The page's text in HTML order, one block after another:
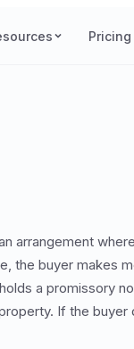
Pricing
arrangement
the buyer makes
a promissory
If the buyer